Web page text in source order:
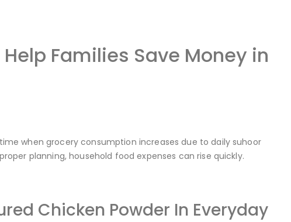
Families Save Money in
when grocery consumption increases due to daily suhoor
planning, household food expenses can rise quickly.
Chicken Powder In Everyday